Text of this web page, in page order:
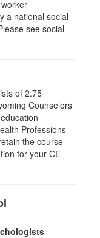
a national social
see social
of 2.75
Counselors
Professions
the course
for your CE